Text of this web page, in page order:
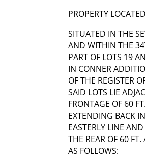
PROPERTY
SITUATED IN THE
AND WITHIN THE
PART OF LOTS 19
IN CONNER
OF THE REGISTER
SAID LOTS LIE
FRONTAGE OF 60
EXTENDING BACK
EASTERLY LINE
THE REAR OF 60
AS FOLLOWS: